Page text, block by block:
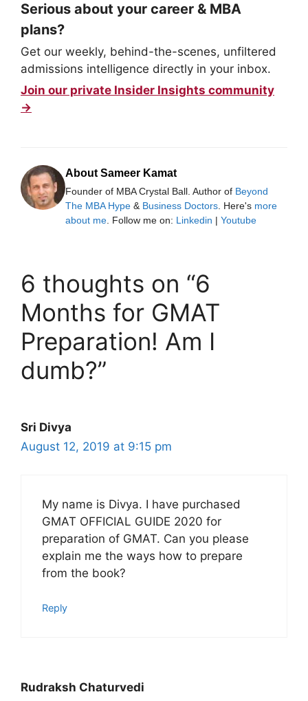
Serious about your career & MBA
plans?
Get our weekly, behind-the-scenes, unfiltered
admissions intelligence directly in your inbox.
Join our private Insider Insights community
→
About Sameer Kamat
Founder of MBA Crystal Ball. Author of Beyond
The MBA Hype & Business Doctors . Here's more
about me . Follow me on: Linkedin | Youtube
6 thoughts on “6
Months for GMAT
Preparation! Am I
dumb?”
Sri Divya
August 12, 2019 at 9:15 pm
My name is Divya. I have purchased
GMAT OFFICIAL GUIDE 2020 for
preparation of GMAT. Can you please
explain me the ways how to prepare
from the book?
Reply
Rudraksh Chaturvedi